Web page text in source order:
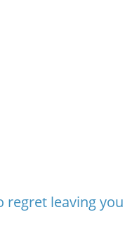
regret leaving you